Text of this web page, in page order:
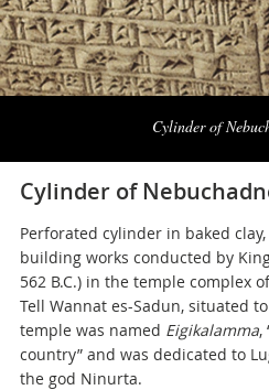
Cylinder of
Naviga
Cylinder of
Perforated cylinder in baked
building works conducted by
562 B.C.) in the temple complex
Tell Wannat es-Sadun, situated
temple was named Eigikalamma,
country” and was dedicated to
the god Ninurta.